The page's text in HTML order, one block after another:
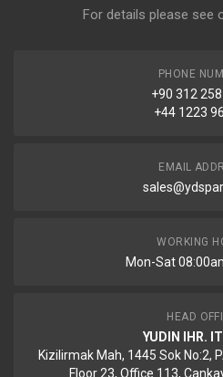
For details please see
PHONE
+90 312
+44 1223
EMAIL
WORKING
Mon-Sat
HEAD
YUDIN IHR.
Kizilirmak Mah, 1445 Sok No:2,
Floor 23, Office 113,